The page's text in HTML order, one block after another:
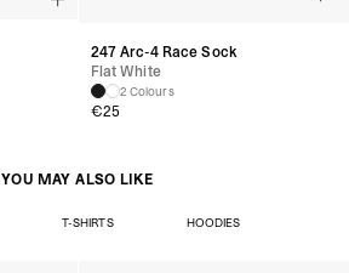
247 Arc-4 Race Sock
Flat White
2 Colours
€25
YOU MAY ALSO LIKE
T-SHIRTS HOODIES